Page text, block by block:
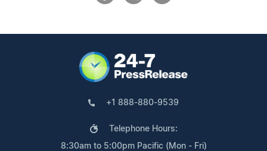
+1 888-880-9539
Telephone Hours:
8:30am to 5:00pm Pacific (Mon - Fri)